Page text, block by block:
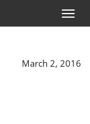
Toggle
March 2, 2016